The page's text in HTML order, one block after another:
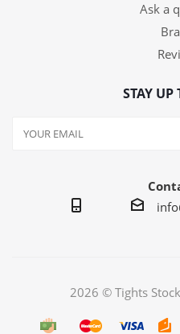
Ask a
STAY UP
2026 © Tights